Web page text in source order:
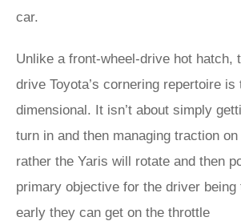
car.
Unlike a front-wheel-drive hot hatch,
drive Toyota’s cornering repertoire is
dimensional. It isn’t about simply
turn in and then managing traction
rather the Yaris will rotate and then
primary objective for the driver being
early they can get on the throttle